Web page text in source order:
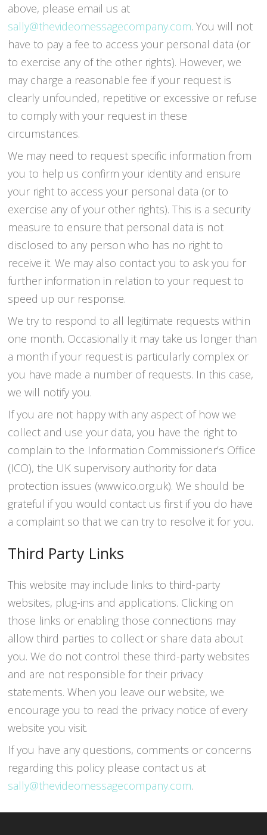
above, please email us at
sally@thevideomessagecompany.com. You will not
have to pay a fee to access your personal data (or
to exercise any of the other rights). However, we
may charge a reasonable fee if your request is
clearly unfounded, repetitive or excessive or refuse
to comply with your request in these
circumstances.
We may need to request specific information from
you to help us confirm your identity and ensure
your right to access your personal data (or to
exercise any of your other rights). This is a security
measure to ensure that personal data is not
disclosed to any person who has no right to
receive it. We may also contact you to ask you for
further information in relation to your request to
speed up our response.
We try to respond to all legitimate requests within
one month. Occasionally it may take us longer than
a month if your request is particularly complex or
you have made a number of requests. In this case,
we will notify you.
If you are not happy with any aspect of how we
collect and use your data, you have the right to
complain to the Information Commissioner’s Office
(ICO), the UK supervisory authority for data
protection issues (www.ico.org.uk). We should be
grateful if you would contact us first if you do have
a complaint so that we can try to resolve it for you.
Third Party Links
This website may include links to third-party
websites, plug-ins and applications. Clicking on
those links or enabling those connections may
allow third parties to collect or share data about
you. We do not control these third-party websites
and are not responsible for their privacy
statements. When you leave our website, we
encourage you to read the privacy notice of every
website you visit.
If you have any questions, comments or concerns
regarding this policy please contact us at
sally@thevideomessagecompany.com.